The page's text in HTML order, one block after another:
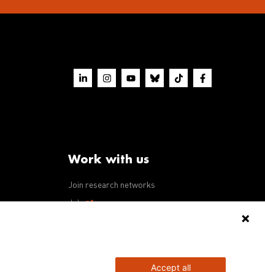
Work with us
Join research networks
Jobs
Accept all